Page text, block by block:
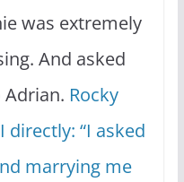
was extremely
And asked
Adrian. Rocky
“I asked
marrying me